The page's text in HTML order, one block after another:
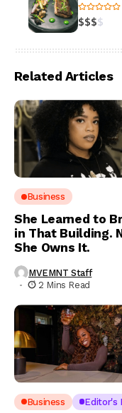
$$$$
Related Articles
Business
She Learned to
in That Building.
She Owns It.
MVEMNT Staff
2 Mins Read
Business Editor's